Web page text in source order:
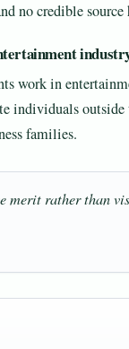
no credible source
work in
individuals
families.
merit rather